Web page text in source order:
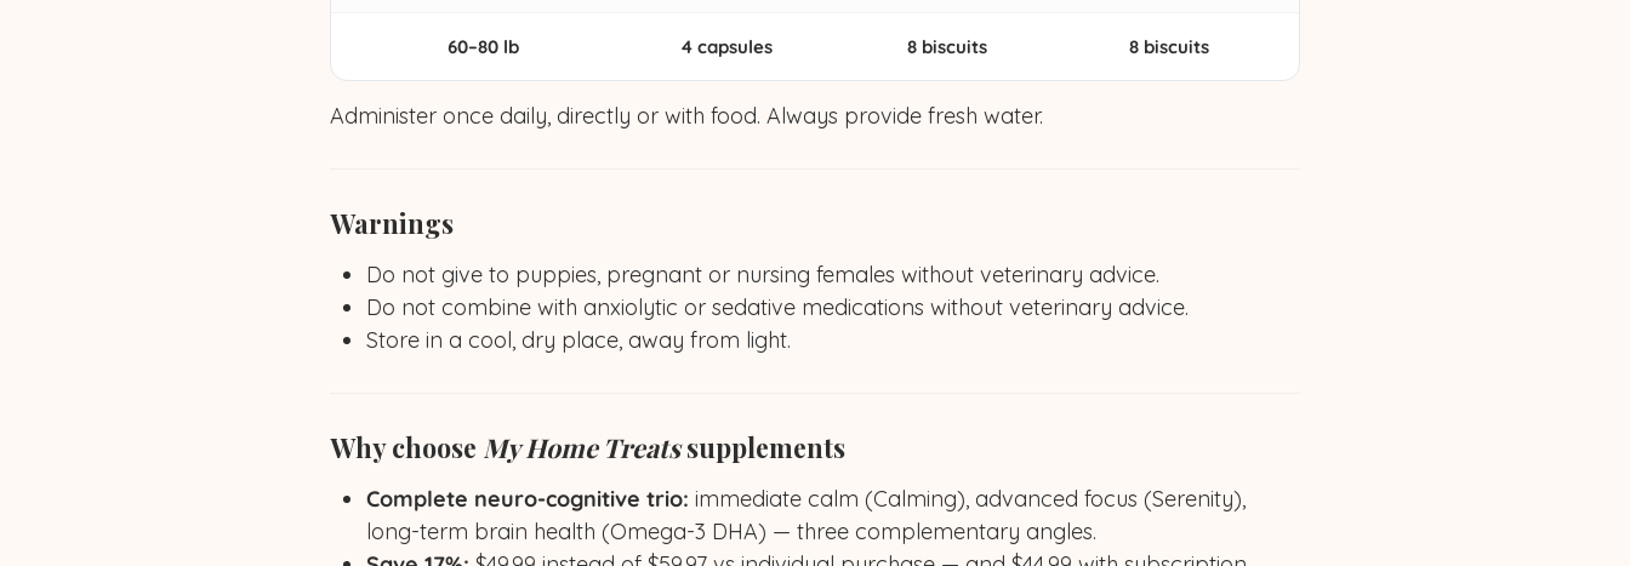
60–80 lb 4 capsules 8 biscuits 8 biscuits
Administer once daily, directly or with food. Always provide fresh water.
Warnings
Do not give to puppies, pregnant or nursing females without veterinary advice.
Do not combine with anxiolytic or sedative medications without veterinary advice.
Store in a cool, dry place, away from light.
Why choose My Home Treatssupplements
Complete neuro-cognitive trio: immediate calm (Calming), advanced focus (Serenity),
long-term brain health (Omega-3 DHA) — three complementary angles.